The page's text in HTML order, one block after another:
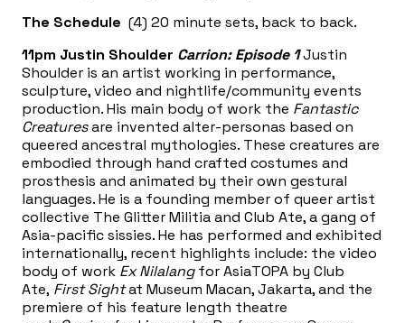
The Schedule (4) 20 minute sets, back to back.
11pm Justin Shoulder Carrion: Episode 1Justin
Shoulder is an artist working in performance,
sculpture, video and nightlife/community events
production. His main body of work the Fantastic
Creaturesare invented alter-personas based on
queered ancestral mythologies. These creatures are
embodied through hand crafted costumes and
prosthesis and animated by their own gestural
languages. He is a founding member of queer artist
collective The Glitter Militia and Club Ate, a gang of
Asia-pacific sissies. He has performed and exhibited
internationally, recent highlights include: the video
body of work Ex Nilalangfor AsiaTOPA by Club
Ate, First Sightat Museum Macan, Jakarta, and the
premiere of his feature length theatre